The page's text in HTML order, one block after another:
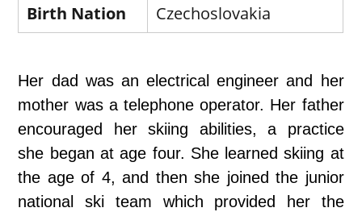
Birth Nation
Czechoslovakia
Her dad was an electrical engineer and her
mother was a telephone operator. Her father
encouraged her skiing abilities, a practice
she began at age four. She learned skiing at
the age of 4, and then she joined the junior
national ski team which provided her the